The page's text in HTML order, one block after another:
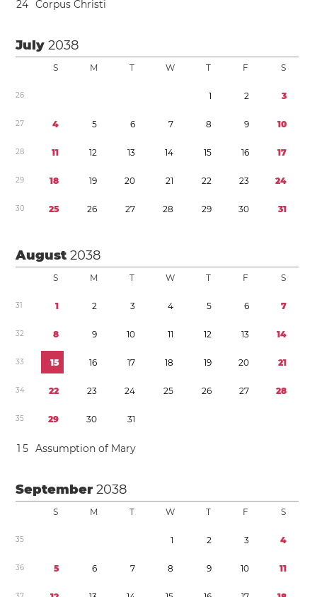
24 Corpus Christi
July2038
S M T W T F S
26 1 2 3
27 4 5 6 7 8 9 10
28 11 12 13 14 15 16 17
29 18 19 20 21 22 23 24
30 25 26 27 28 29 30 31
August2038
S M T W T F S
31 1 2 3 4 5 6 7
32 8 9 10 11 12 13 14
33 15 16 17 18 19 20 21
34 22 23 24 25 26 27 28
35 29 30 31
1 5 Assumption of Mary
September2038
S M T W T F S
35 1 2 3 4
36 5 6 7 8 9 10 11